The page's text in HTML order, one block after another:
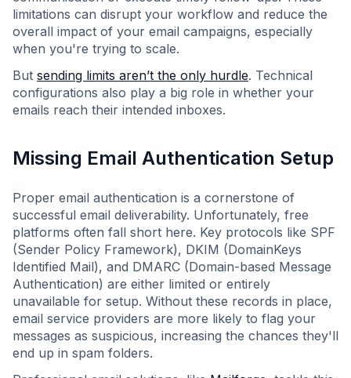
limitations can disrupt your workflow and reduce the
overall impact of your email campaigns, especially
when you're trying to scale.
But sending limits aren’t the only hurdle. Technical
configurations also play a big role in whether your
emails reach their intended inboxes.
Missing Email Authentication Setup
Proper email authentication is a cornerstone of
successful email deliverability. Unfortunately, free
platforms often fall short here. Key protocols like SPF
(Sender Policy Framework), DKIM (DomainKeys
Identified Mail), and DMARC (Domain-based Message
Authentication) are either limited or entirely
unavailable for setup. Without these records in place,
email service providers are more likely to flag your
messages as suspicious, increasing the chances they'll
end up in spam folders.